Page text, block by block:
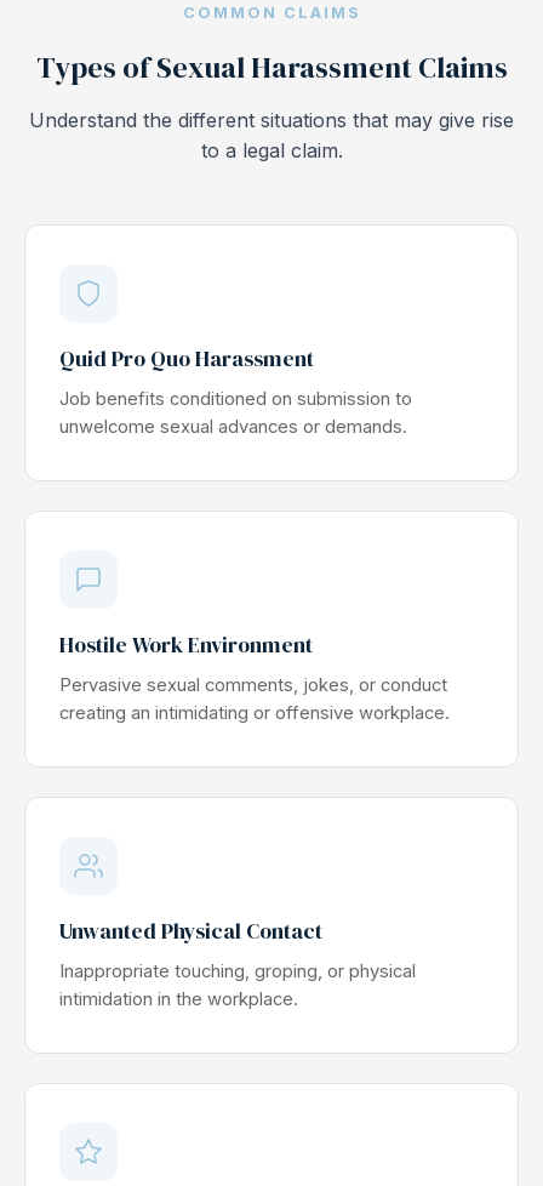
COMMON CLAIMS
Types of Sexual Harassment Claims
Understand the different situations that may give rise
to a legal claim.
Quid Pro Quo Harassment
Job benefits conditioned on submission to
unwelcome sexual advances or demands.
Hostile Work Environment
Pervasive sexual comments, jokes, or conduct
creating an intimidating or offensive workplace.
Unwanted Physical Contact
Inappropriate touching, groping, or physical
intimidation in the workplace.